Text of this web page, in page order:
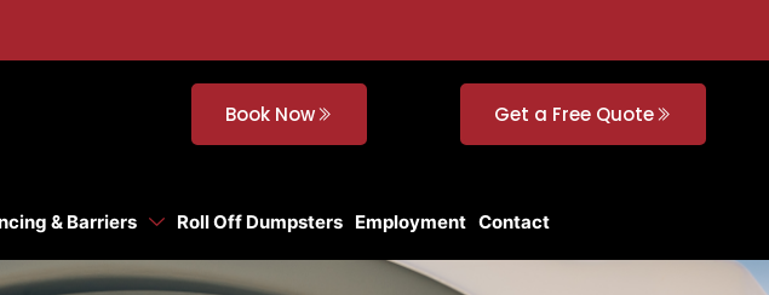
Book Now Get a Free Quote
& Barriers Roll Off Dumpsters Employment Contact